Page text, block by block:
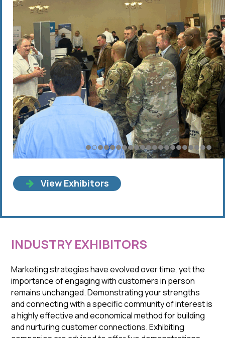
View Exhibitors
INDUSTRY EXHIBITORS
Marketing strategies have evolved over time, yet the
importance of engaging with customers in person
remains unchanged. Demonstrating your strengths
and connecting with a specific community of interest is
a highly effective and economical method for building
and nurturing customer connections. Exhibiting